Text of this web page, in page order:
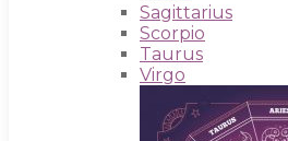
Sagittarius
Scorpio
Taurus
Virgo